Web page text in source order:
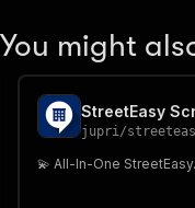
}
},
{
"in":
You might
StreetEasy
jupri/
💫 All-In-One